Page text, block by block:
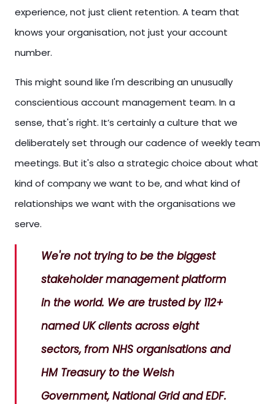
experience, not just client retention. A team that
knows your organisation, not just your account
number.
This might sound like I'm describing an unusually
conscientious account management team. In a
sense, that's right. It’s certainly a culture that we
deliberately set through our cadence of weekly team
meetings. But it's also a strategic choice about what
kind of company we want to be, and what kind of
relationships we want with the organisations we
serve.
We're not trying to be the biggest
stakeholder management platform
in the world. We are trusted by 112+
named UK clients across eight
sectors, from NHS organisations and
HM Treasury to the Welsh
Government, National Grid and EDF.